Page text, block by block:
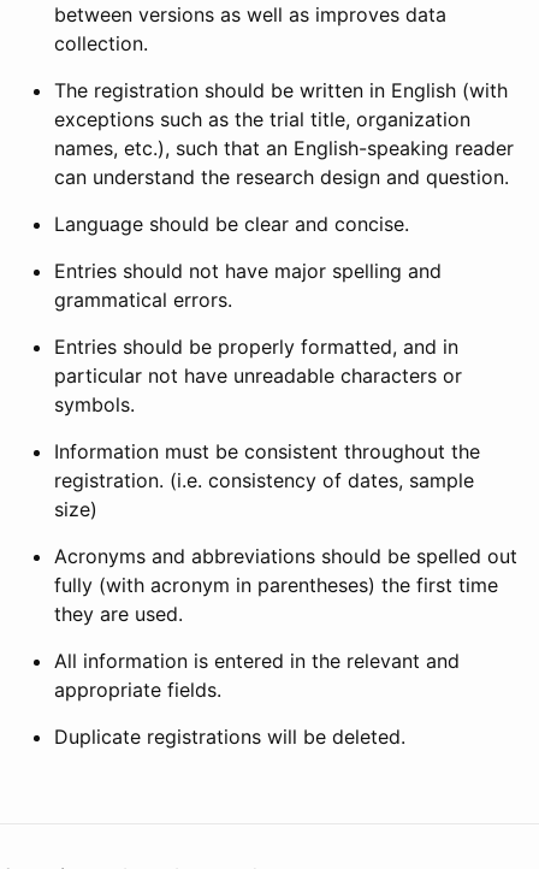
between versions as well as improves data
collection.
The registration should be written in English (with
exceptions such as the trial title, organization
names, etc.), such that an English-speaking reader
can understand the research design and question.
Language should be clear and concise.
Entries should not have major spelling and
grammatical errors.
Entries should be properly formatted, and in
particular not have unreadable characters or
symbols.
Information must be consistent throughout the
registration. (i.e. consistency of dates, sample
size)
Acronyms and abbreviations should be spelled out
fully (with acronym in parentheses) the first time
they are used.
All information is entered in the relevant and
appropriate fields.
Duplicate registrations will be deleted.